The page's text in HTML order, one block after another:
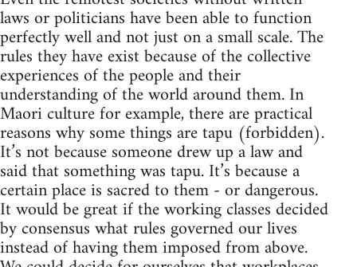
laws or politicians have been able to function
perfectly well and not just on a small scale. The
rules they have exist because of the collective
experiences of the people and their
understanding of the world around them. In
Maori culture for example, there are practical
reasons why some things are tapu (forbidden).
It’s not because someone drew up a law and
said that something was tapu. It’s because a
certain place is sacred to them - or dangerous.
It would be great if the working classes decided
by consensus what rules governed our lives
instead of having them imposed from above.